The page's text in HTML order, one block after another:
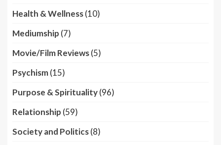
Health & Wellness(10)
Mediumship (7)
Movie/Film Reviews(5)
Psychism(15)
Purpose & Spirituality(96)
Relationship (59)
Society and Politics(8)